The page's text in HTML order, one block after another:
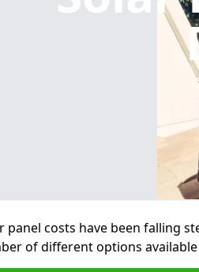
panel costs have been falling
of different options